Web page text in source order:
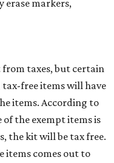
erase markers,
from taxes, but certain
free items will have
items. According to
the exempt items is
the kit will be tax free.
items comes out to